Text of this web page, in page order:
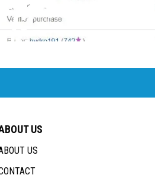
US
US